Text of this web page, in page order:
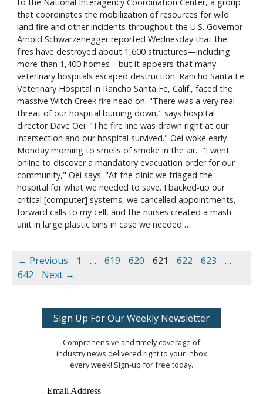
to the National Interagency Coordination Center, a group
that coordinates the mobilization of resources for wild
land fire and other incidents throughout the U.S. Governor
Arnold Schwarzenegger reported Wednesday that the
fires have destroyed about 1,600 structures—including
more than 1,400 homes—but it appears that many
veterinary hospitals escaped destruction. Rancho Santa Fe
Veterinary Hospital in Rancho Santa Fe, Calif., faced the
massive Witch Creek fire head on. "There was a very real
threat of our hospital burning down," says hospital
director Dave Oei. "The fire line was drawn right at our
intersection and our hospital survived." Oei woke early
Monday morning to smells of smoke in the air. "I went
online to discover a mandatory evacuation order for our
community," Oei says. "At the clinic we triaged the
hospital for what we needed to save. I backed-up our
critical [computer] systems, we cancelled appointments,
forward calls to my cell, and the nurses created a mash
unit in large plastic bins in case we needed …
← Previous 1 … 619 620 621 622 623
…
642
Next →
Sign Up For Our Weekly Newsletter
Comprehensive and timely coverage of
industry news delivered right to your inbox
every week! Sign-up for free today.